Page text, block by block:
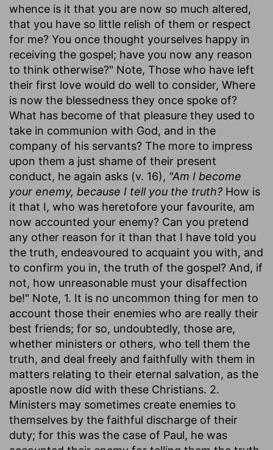
whence is it that you are now so much altered,
that you have so little relish of them or respect
for me? You once thought yourselves happy in
receiving the gospel; have you now any reason
to think otherwise?" Note, Those who have left
their first love would do well to consider, Where
is now the blessedness they once spoke of?
What has become of that pleasure they used to
take in communion with God, and in the
company of his servants? The more to impress
upon them a just shame of their present
conduct, he again asks (v. 16), "Am I become
your enemy, because I tell you the truth? How is
it that I, who was heretofore your favourite, am
now accounted your enemy? Can you pretend
any other reason for it than that I have told you
the truth, endeavoured to acquaint you with, and
to confirm you in, the truth of the gospel? And, if
not, how unreasonable must your disaffection
be!" Note, 1. It is no uncommon thing for men to
account those their enemies who are really their
best friends; for so, undoubtedly, those are,
whether ministers or others, who tell them the
truth, and deal freely and faithfully with them in
matters relating to their eternal salvation, as the
apostle now did with these Christians. 2.
Ministers may sometimes create enemies to
themselves by the faithful discharge of their
duty; for this was the case of Paul, he was